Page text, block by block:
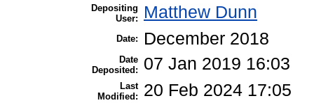
Depositing
User:
Matthew Dunn
Date: December 2018
Date
Deposited:
07 Jan 2019 16:03
Last
Modified:
20 Feb 2024 17:05